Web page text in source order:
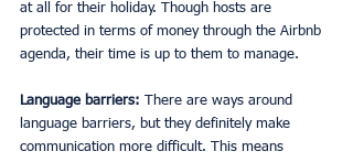
at all for their holiday. Though hosts are
protected in terms of money through the Airbnb
agenda, their time is up to them to manage.
Language barriers:
There are ways around
language barriers, but they definitely make
communication more difficult. This means